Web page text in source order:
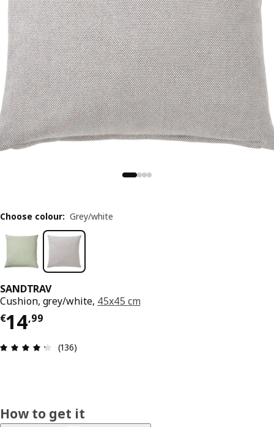
SANDTRAV
Cushion, grey/white, 45x45 cm
€14,99
Price € 14,99
Review: 4.3 out of 5 stars. Total reviews: 136
(136)
Choose colour: Grey/white
How to get it